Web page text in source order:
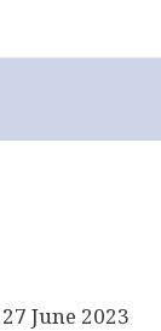
27 June 2023